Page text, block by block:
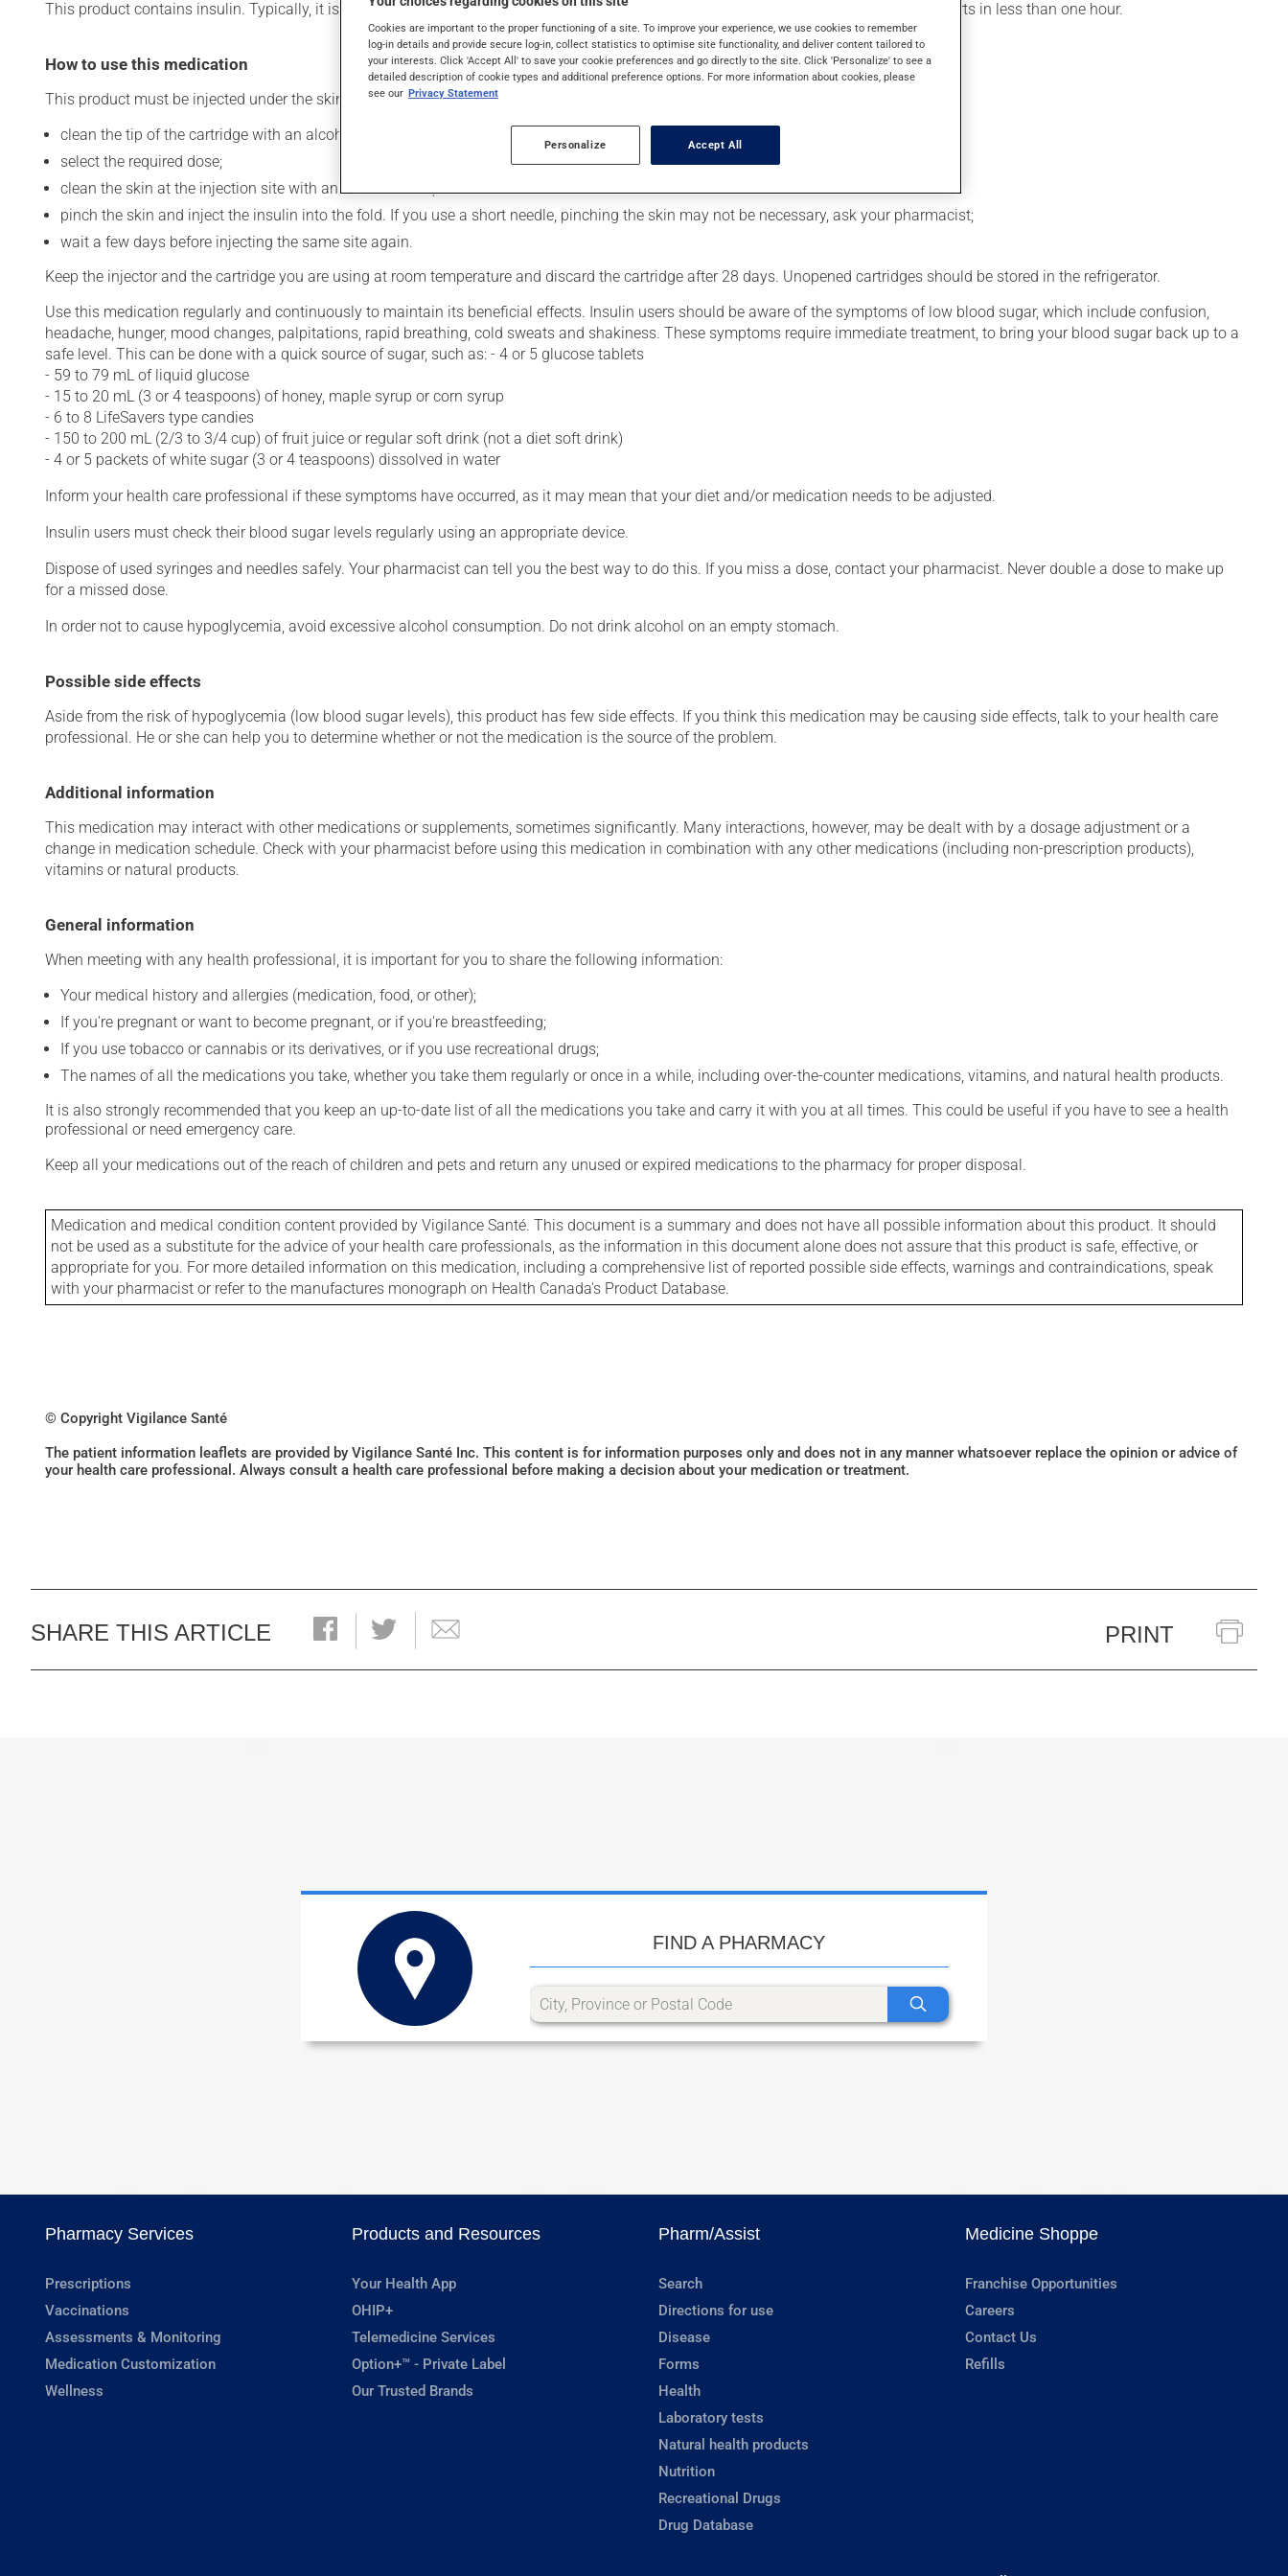
This product contains insulin. Typically, it is used to control blood sugar levels in people with diabetes. Following injection, its action starts in less than one hour.
How to use this medication
This product must be injected under the skin (subcutaneously):
clean the tip of the cartridge with an alcohol swab and attach a needle;
select the required dose;
clean the skin at the injection site with an alcohol swab;
pinch the skin and inject the insulin into the fold. If you use a short needle, pinching the skin may not be necessary, ask your pharmacist;
wait a few days before injecting the same site again.
Keep the injector and the cartridge you are using at room temperature and discard the cartridge after 28 days. Unopened cartridges should be stored in the refrigerator.
Use this medication regularly and continuously to maintain its beneficial effects. Insulin users should be aware of the symptoms of low blood sugar, which include confusion,
headache, hunger, mood changes, palpitations, rapid breathing, cold sweats and shakiness. These symptoms require immediate treatment, to bring your blood sugar back up to a
safe level. This can be done with a quick source of sugar, such as: - 4 or 5 glucose tablets
- 59 to 79 mL of liquid glucose
- 15 to 20 mL (3 or 4 teaspoons) of honey, maple syrup or corn syrup
- 6 to 8 LifeSavers type candies
- 150 to 200 mL (2/3 to 3/4 cup) of fruit juice or regular soft drink (not a diet soft drink)
- 4 or 5 packets of white sugar (3 or 4 teaspoons) dissolved in water
Inform your health care professional if these symptoms have occurred, as it may mean that your diet and/or medication needs to be adjusted.
Insulin users must check their blood sugar levels regularly using an appropriate device.
Dispose of used syringes and needles safely. Your pharmacist can tell you the best way to do this. If you miss a dose, contact your pharmacist. Never double a dose to make up
for a missed dose.
In order not to cause hypoglycemia, avoid excessive alcohol consumption. Do not drink alcohol on an empty stomach.
Possible side effects
Aside from the risk of hypoglycemia (low blood sugar levels), this product has few side effects. If you think this medication may be causing side effects, talk to your health care
professional. He or she can help you to determine whether or not the medication is the source of the problem.
Additional information
This medication may interact with other medications or supplements, sometimes significantly. Many interactions, however, may be dealt with by a dosage adjustment or a
change in medication schedule. Check with your pharmacist before using this medication in combination with any other medications (including non-prescription products),
vitamins or natural products.
General information
When meeting with any health professional, it is important for you to share the following information:
Your medical history and allergies (medication, food, or other);
If you're pregnant or want to become pregnant, or if you're breastfeeding;
If you use tobacco or cannabis or its derivatives, or if you use recreational drugs;
The names of all the medications you take, whether you take them regularly or once in a while, including over-the-counter medications, vitamins, and natural health products.
It is also strongly recommended that you keep an up-to-date list of all the medications you take and carry it with you at all times. This could be useful if you have to see a health
professional or need emergency care.
Keep all your medications out of the reach of children and pets and return any unused or expired medications to the pharmacy for proper disposal.
Medication and medical condition content provided by Vigilance Santé. This document is a summary and does not have all possible information about this product. It should
not be used as a substitute for the advice of your health care professionals, as the information in this document alone does not assure that this product is safe, effective, or
appropriate for you. For more detailed information on this medication, including a comprehensive list of reported possible side effects, warnings and contraindications, speak
with your pharmacist or refer to the manufactures monograph on Health Canada's Product Database.
© Copyright Vigilance Santé
The patient information leaflets are provided by Vigilance Santé Inc. This content is for information purposes only and does not in any manner whatsoever replace the opinion or advice of
your health care professional. Always consult a health care professional before making a decision about your medication or treatment.
SHARE THIS ARTICLE PRINT
FIND A PHARMACY
Pharmacy Services
Prescriptions
Vaccinations
Assessments & Monitoring
Medication Customization
Wellness
Products and Resources
Your Health App
OHIP+
Telemedicine Services
Option+™ - Private Label
Our Trusted Brands
Pharm/Assist
Search
Directions for use
Disease
Forms
Health
Laboratory tests
Natural health products
Nutrition
Recreational Drugs
Drug Database
Medicine Shoppe
Franchise Opportunities
Careers
Contact Us
Refills
Cookies are important to the proper functioning of a site. To improve your experience, we use cookies to remember
log-in details and provide secure log-in, collect statistics to optimise site functionality, and deliver content tailored to
your interests. Click 'Accept All' to save your cookie preferences and go directly to the site. Click 'Personalize' to see a
detailed description of cookie types and additional preference options. For more information about cookies, please
see our Privacy Statement
Personalize Accept All